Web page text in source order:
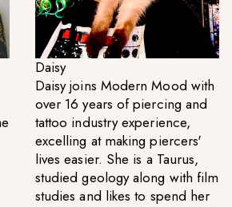
Daisy
Daisy joins Modern Mood with
over 16 years of piercing and
tattoo industry experience,
excelling at making piercers'
lives easier. She is a Taurus,
studied geology along with film
studies and likes to spend her